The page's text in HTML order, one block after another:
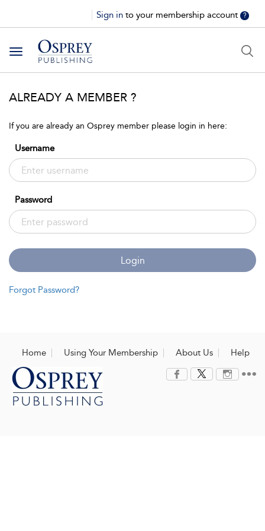
Sign in to your membership account ?
Toggle
navigation
ALREADY A MEMBER ?
If you are already an Osprey member please login in here:
Username
Password
Login
Forgot Password?
Home Using Your Membership About Us Help